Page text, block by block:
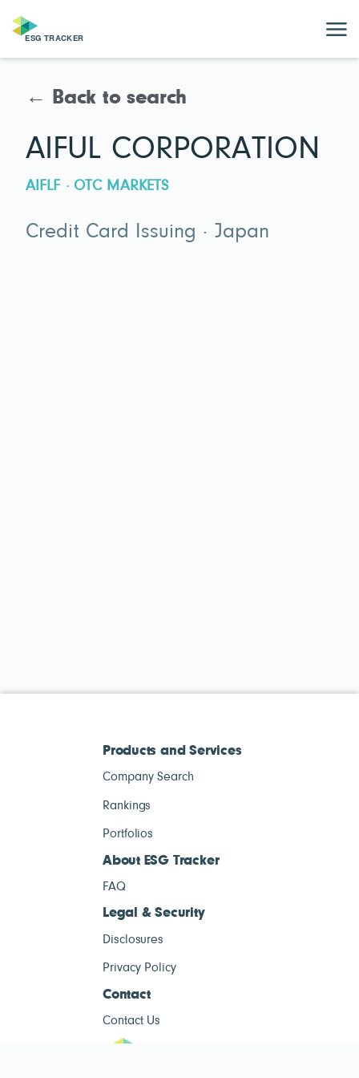
← Back to search
AIFUL CORPORATION
AIFLF · OTC MARKETS
Credit Card Issuing · Japan
Products and Services
Company Search
Rankings
Portfolios
About ESG Tracker
FAQ
Legal & Security
Disclosures
Privacy Policy
Contact
Contact Us